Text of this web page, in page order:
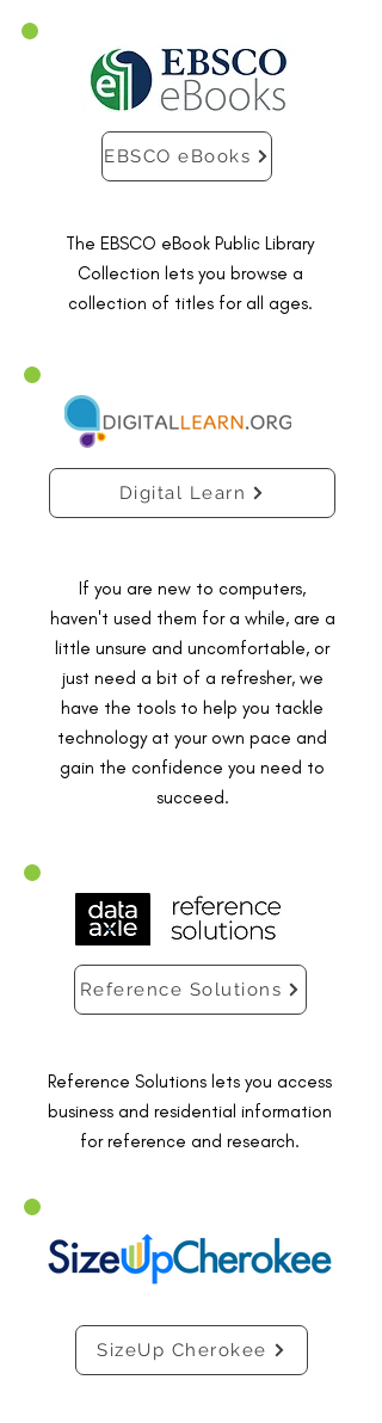
EBSCO eBooks
The EBSCO eBook Public Library
Collection lets you browse a
collection of titles for all ages.
Digital Learn
If you are new to computers,
haven't used them for a while, are a
little unsure and uncomfortable, or
just need a bit of a refresher, we
have the tools to help you tackle
technology at your own pace and
gain the confidence you need to
succeed.
Reference Solutions
Reference Solutions lets you access
business and residential information
for reference and research.
SizeUp Cherokee